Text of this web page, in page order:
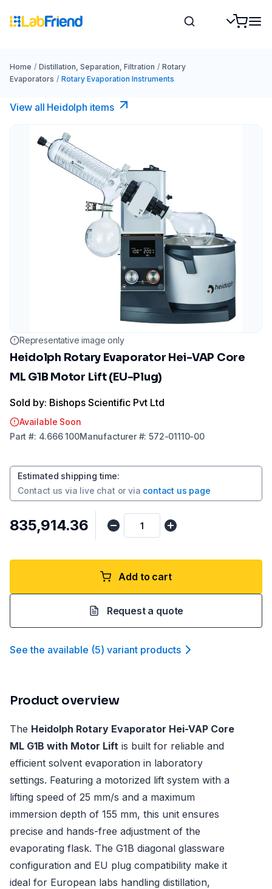
Home / Distillation, Separation, Filtration / Rotary
Evaporators / Rotary Evaporation Instruments
View all Heidolph items
Representative image only
Heidolph Rotary Evaporator Hei-VAP Core
ML G1B Motor Lift (EU-Plug)
Sold by: Bishops Scientific Pvt Ltd
Available Soon
Part #: 4.666 100Manufacturer#:572-01110-00
Estimated shipping time:
Contact us via live chat or via contact us page
₹835,914.36
Add to cart
Request a quote
See the available (5) variant products
Product overview
The Heidolph Rotary Evaporator Hei-VAP Core
ML G1B with Motor Lift is built for reliable and
efficient solvent evaporation in laboratory
settings. Featuring a motorized lift system with a
lifting speed of 25 mm/s and a maximum
immersion depth of 155 mm, this unit ensures
precise and hands-free adjustment of the
evaporating flask. The G1B diagonal glassware
configuration and EU plug compatibility make it
ideal for European labs handling distillation,